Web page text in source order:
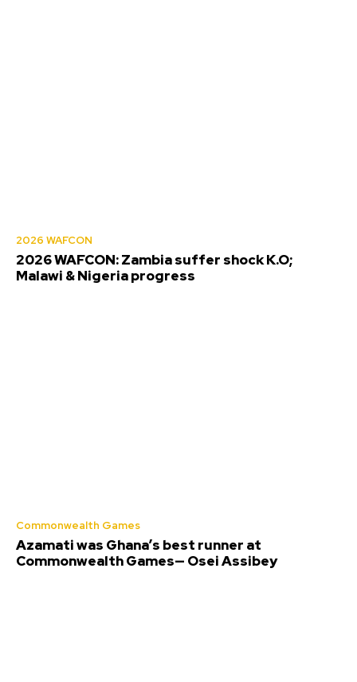
2026 WAFCON
2026 WAFCON: Zambia suffer shock K.O;
Malawi & Nigeria progress
Commonwealth Games
Azamati was Ghana’s best runner at
Commonwealth Games— Osei Assibey